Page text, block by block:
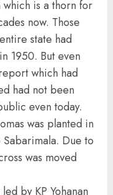
is a thorn for
now. Those
state had
1950. But even
which had
had not been
even today.
was planted in
Due to
was moved
by KP Yohanan